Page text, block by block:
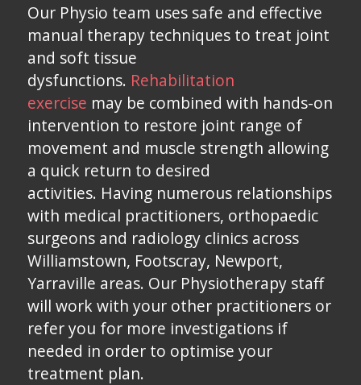
Our Physio team uses safe and effective
manual therapy techniques to treat joint
and soft tissue
dysfunctions. Rehabilitation
exercise may be combined with hands-on
intervention to restore joint range of
movement and muscle strength allowing
a quick return to desired
activities. Having numerous relationships
with medical practitioners, orthopaedic
surgeons and radiology clinics across
Williamstown, Footscray, Newport,
Yarraville areas. Our Physiotherapy staff
will work with your other practitioners or
refer you for more investigations if
needed in order to optimise your
treatment plan.